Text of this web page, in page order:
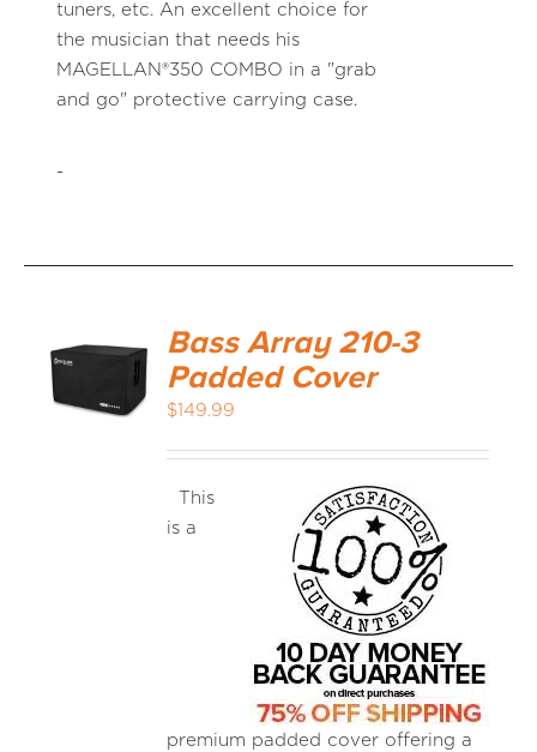
tuners, etc. An excellent choice for
the musician that needs his
MAGELLAN®350 COMBO in a "grab
and go" protective carrying case.
-
ADD TO
Bass Array 210-3
Padded Cover
$149.99
This
is a
premium padded cover offering a